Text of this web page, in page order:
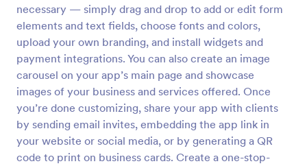
necessary — simply drag and drop to add or edit form
elements and text fields, choose fonts and colors,
upload your own branding, and install widgets and
payment integrations. You can also create an image
carousel on your app’s main page and showcase
images of your business and services offered. Once
you’re done customizing, share your app with clients
by sending email invites, embedding the app link in
your website or social media, or by generating a QR
code to print on business cards. Create a one-stop-